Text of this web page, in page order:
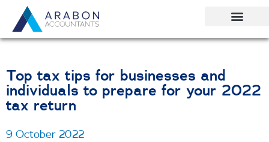
Top tax tips for businesses and
individuals to prepare for your 2022
tax return
9 October 2022